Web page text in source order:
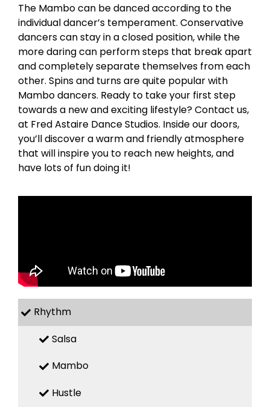
The Mambo can be danced according to the
individual dancer’s temperament. Conservative
dancers can stay in a closed position, while the
more daring can perform steps that break apart
and completely separate themselves from each
other. Spins and turns are quite popular with
Mambo dancers. Ready to take your first step
towards a new and exciting lifestyle? Contact us,
at Fred Astaire Dance Studios. Inside our doors,
you’ll discover a warm and friendly atmosphere
that will inspire you to reach new heights, and
have lots of fun doing it!
Rhythm
Salsa
Mambo
Hustle